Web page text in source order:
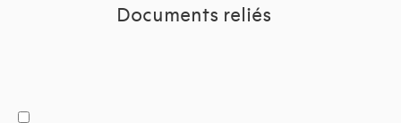
Documents reliés